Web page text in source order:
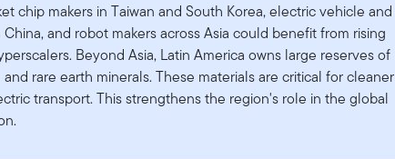
chip makers in Taiwan and South Korea, electric vehicle and
and robot makers across Asia could benefit from rising
Beyond Asia, Latin America owns large reserves of
rare earth minerals. These materials are critical for cleaner
transport. This strengthens the region's role in the global